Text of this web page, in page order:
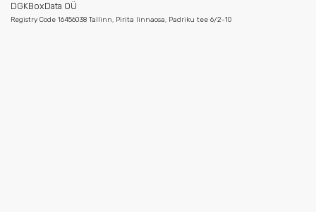
DGKBoxData OÜ
Registry Code 16456038 Tallinn, Pirita linnaosa, Padriku tee 6/2-10